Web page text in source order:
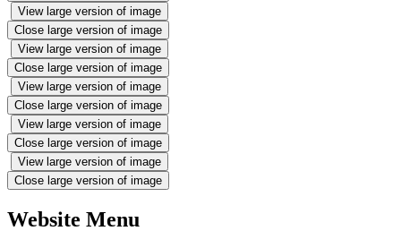
View large version of image
Close large version of image
View large version of image
Close large version of image
View large version of image
Close large version of image
View large version of image
Close large version of image
View large version of image
Close large version of image
Website Menu